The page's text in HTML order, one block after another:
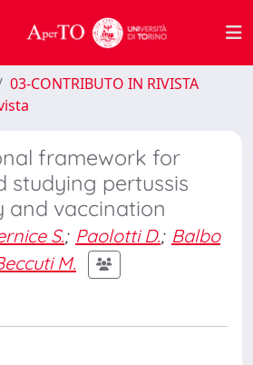
03-CONTRIBUTO IN RIVISTA
framework for
studying pertussis
and vaccination
S.; Paolotti D.; Balbo
M.